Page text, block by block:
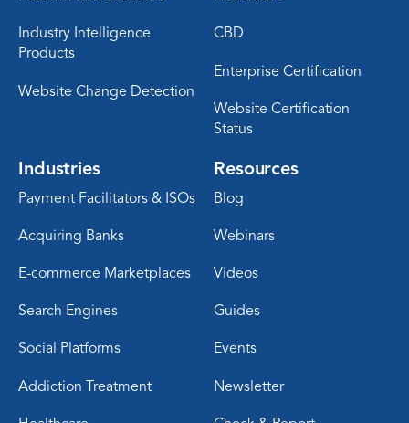
Industry Intelligence
Products
Website Change Detection
CBD
Enterprise Certification
Website Certification
Status
Industries
Payment Facilitators & ISOs
Acquiring Banks
E-commerce Marketplaces
Search Engines
Social Platforms
Addiction Treatment
Resources
Blog
Webinars
Videos
Guides
Events
Newsletter